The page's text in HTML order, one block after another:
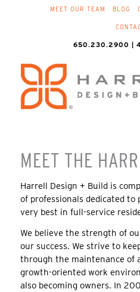
MEET OUR TEAM BLOG
650.230.2900 |
MEET THE
Harrell Design + Build is
of professionals dedicated
very best in full-service
We believe the strength of
our success. We strive to
through the maintenance of
growth-oriented work
also becoming owners. In